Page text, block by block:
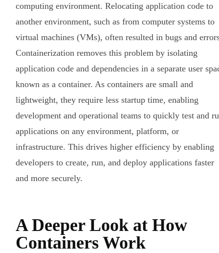
computing environment. Relocating application code to
another environment, such as from computer systems to
virtual machines (VMs), often resulted in bugs and
Containerization removes this problem by isolating
application code and dependencies in a separate user
known as a container. As containers are small and
lightweight, they require less startup time, enabling
development and operational teams to quickly test and
applications on any environment, platform, or
infrastructure. This drives higher efficiency by enabling
developers to create, run, and deploy applications faster
and more securely.
A Deeper Look at How
Containers Work